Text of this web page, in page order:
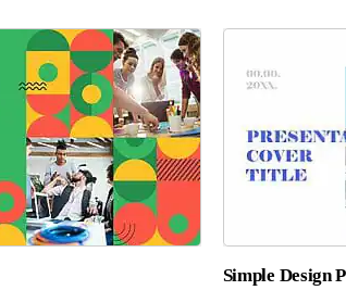
Simple Design